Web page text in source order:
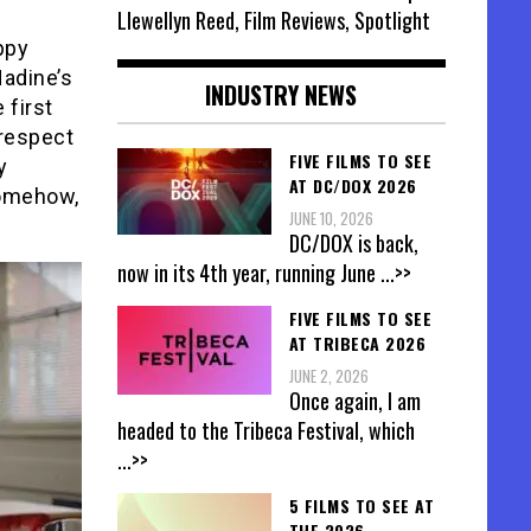
first
Llewellyn Reed, Film Reviews, Spotlight
INDUSTRY NEWS
FIVE FILMS TO SEE
AT DC/DOX 2026
JUNE 10, 2026
DC/DOX is back,
now in its 4th year, running June ...>>
FIVE FILMS TO SEE
AT TRIBECA 2026
JUNE 2, 2026
Once again, I am
headed to the Tribeca Festival, which
...>>
5 FILMS TO SEE AT